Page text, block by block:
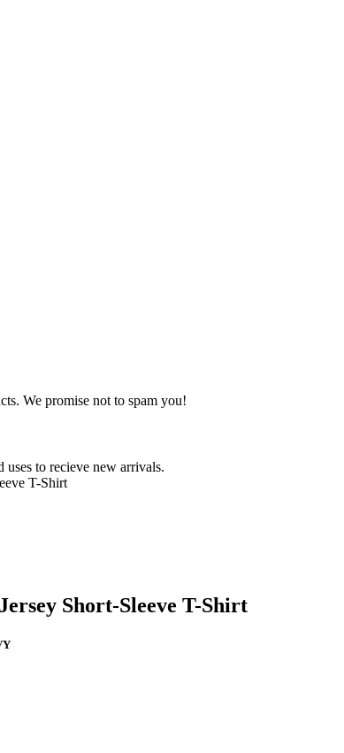
We promise not to spam you!
uses to recieve new arrivals.
Short-Sleeve T-Shirt